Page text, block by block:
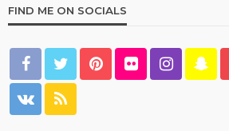
HOME & GARDEN
FIND ME ON SOCIALS